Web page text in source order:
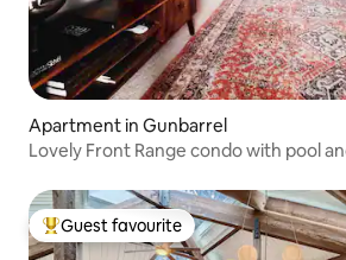
Apartment in Gunbarrel
Lovely Front Range condo with pool
Top guest favourite
Guest favourite